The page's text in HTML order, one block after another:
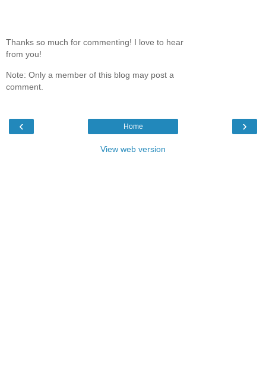
Thanks so much for commenting! I love to hear
from you!
Note: Only a member of this blog may post a
comment.
‹ ›
Home
View web version